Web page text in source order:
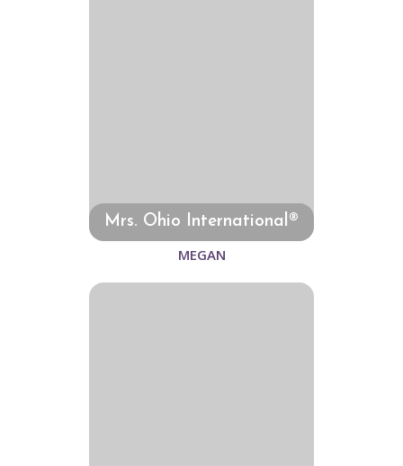
Mrs. Ohio International®
MEGAN